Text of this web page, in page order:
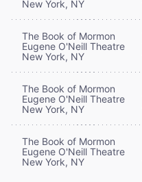
New York, NY
The Book of Mormon
Eugene O'Neill Theatre
New York, NY
The Book of Mormon
Eugene O'Neill Theatre
New York, NY
The Book of Mormon
Eugene O'Neill Theatre
New York, NY